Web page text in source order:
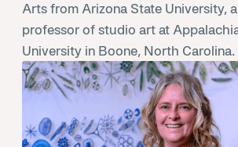
Arts from Arizona State University,
professor of studio art at
University in Boone, North Carolina.